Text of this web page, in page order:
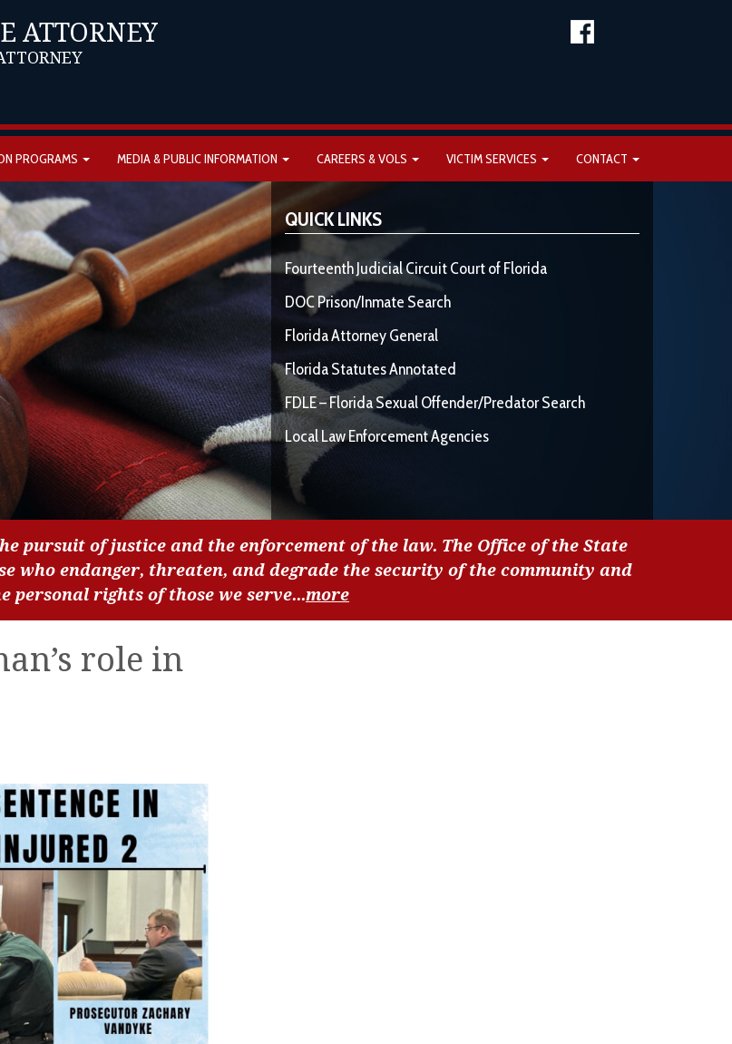
ATTORNEY
PROGRAMS MEDIA & PUBLIC INFORMATION CAREERS & VOLS VICTIM SERVICES CONTACT
QUICK LINKS
Fourteenth Judicial Circuit Court of Florida
DOC Prison/Inmate Search
Florida Attorney General
Florida Statutes Annotated
FDLE – Florida Sexual Offender/Predator Search
Local Law Enforcement Agencies
pursuit of justice and the enforcement of the law. The Office of the State
who endanger, threaten, and degrade the security of the community and
personal rights of those we serve...more
role in